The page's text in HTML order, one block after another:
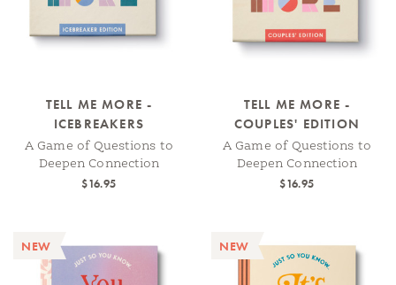
TELL ME MORE -
ICEBREAKERS
A Game of Questions to
Deepen Connection
$16.95
TELL ME MORE -
COUPLES' EDITION
A Game of Questions to
Deepen Connection
$16.95
NEW NEW